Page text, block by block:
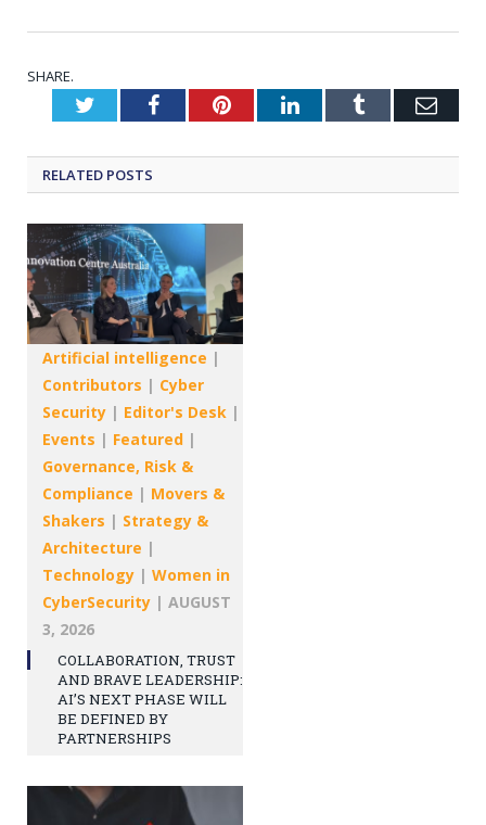
SHARE.
TwitterFacebookPinterestLinkedInTumblr
RELATED POSTS
Artificial intelligence |
Contributors | Cyber
Security | Editor's Desk |
Events | Featured |
Governance, Risk &
Compliance | Movers &
Shakers | Strategy &
Architecture |
Technology | Women in
CyberSecurity | AUGUST
3, 2026
COLLABORATION, TRUST
AND BRAVE LEADERSHIP:
AI’S NEXT PHASE WILL
BE DEFINED BY
PARTNERSHIPS